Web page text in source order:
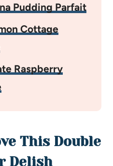
Pudding Parfait
Cottage
Raspberry
This Double
Delish